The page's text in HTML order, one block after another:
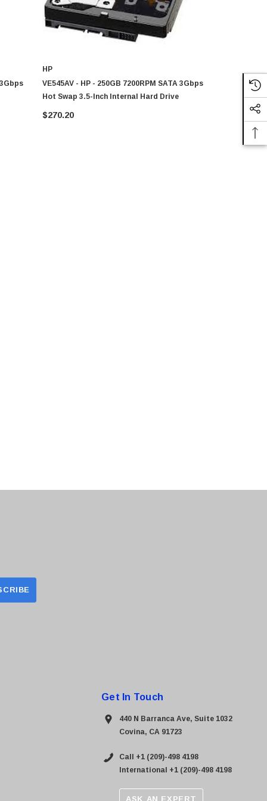
HP
VE545AV - HP - 250GB 7200RPM SATA 3Gbps
Hot Swap 3.5-Inch Internal Hard Drive
$270.20
GL573AV -
Hot Swap
Get In Touch
440 N Barranca Ave, Suite 1032
Covina, CA 91723
Call +1 (209)-498 4198
International +1 (209)-498 4198
ASK AN EXPERT